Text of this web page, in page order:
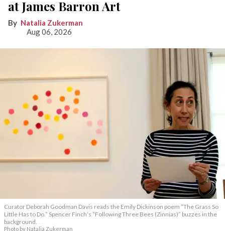
at James Barron Art
Natalia Zukerman
Aug 06, 2026
Curator Deborah Goodman Davis reads the Emily Dickinson poem “The Grass So
Little Has to Do.” Spencer Finch’s “Following Three Bees (Zinnias)” buzzes in the
background.
Photo by Natalia Zukerman